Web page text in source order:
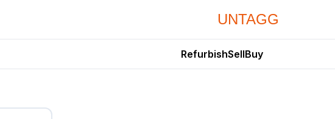
UNTAGG
RefurbishSellBuy